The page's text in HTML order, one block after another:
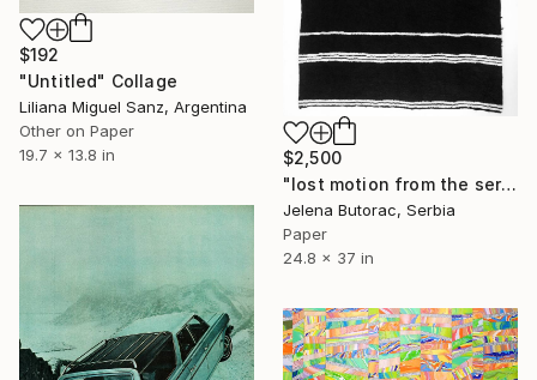
$2,500
"lost motion from the series empty space in between" Collage
Jelena Butorac, Serbia
Paper
24.8 x 37 in
$192
"Untitled" Collage
Liliana Miguel Sanz, Argentina
Other on Paper
19.7 x 13.8 in